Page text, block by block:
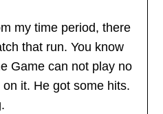
my time period, there
that run. You know
Game can not play no
it. He got some hits.